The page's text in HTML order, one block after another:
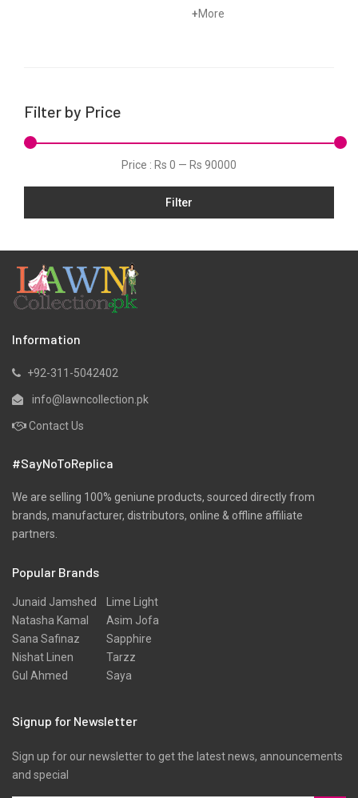
Schiffli
Velvet
Velvets
Viscose
+More
Filter by Price
Price : Rs 0 — Rs 90000
Filter
Information
+92-311-5042402
info@lawncollection.pk
Contact Us
#SayNoToReplica
We are selling 100% geniune products, sourced directly from
brands, manufacturer, distributors, online & offline affiliate
partners.
Popular Brands
Junaid Jamshed
Natasha Kamal
Sana Safinaz
Nishat Linen
Gul Ahmed
Lime Light
Asim Jofa
Sapphire
Tarzz
Saya
Signup for Newsletter
Sign up for our newsletter to get the latest news, announcements
and special